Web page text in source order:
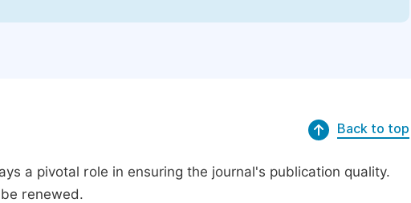
Back to top
a pivotal role in ensuring the journal's publication quality.
renewed.